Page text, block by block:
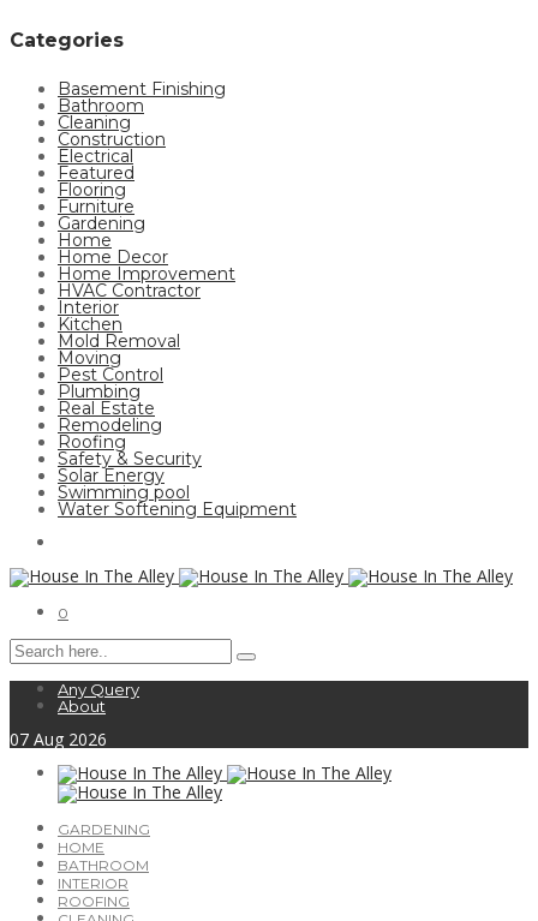
Categories
Basement Finishing
Bathroom
Cleaning
Construction
Electrical
Featured
Flooring
Furniture
Gardening
Home
Home Decor
Home Improvement
HVAC Contractor
Interior
Kitchen
Mold Removal
Moving
Pest Control
Plumbing
Real Estate
Remodeling
Roofing
Safety & Security
Solar Energy
Swimming pool
Water Softening Equipment
0
Any Query
About
07 Aug 2026
GARDENING
HOME
BATHROOM
INTERIOR
ROOFING